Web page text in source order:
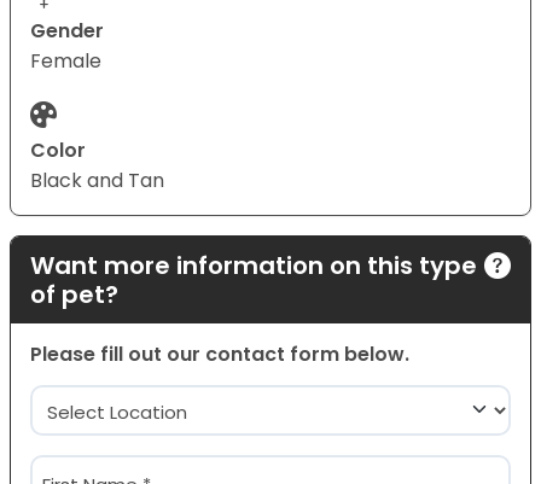
Gender
Female
Color
Black and Tan
Want more information on this type
of pet?
Please fill out our contact form below.
Location
(Required)
Name